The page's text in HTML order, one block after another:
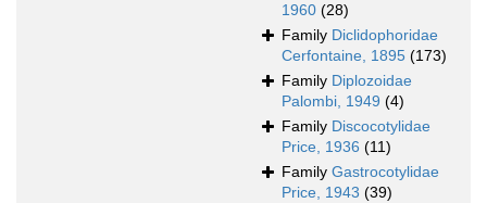
1960 (28)
Family Diclidophoridae
Cerfontaine, 1895 (173)
Family Diplozoidae
Palombi, 1949 (4)
Family Discocotylidae
Price, 1936 (11)
Family Gastrocotylidae
Price, 1943 (39)